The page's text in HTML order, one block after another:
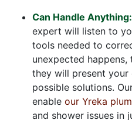
Can Handle Anything:
expert will listen to
tools needed to
unexpected
they will present
possible solutions.
enable our Yreka
and shower issues in